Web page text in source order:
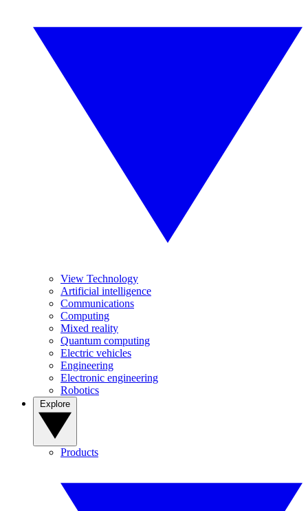
View Technology
Artificial intelligence
Communications
Computing
Mixed reality
Quantum computing
Electric vehicles
Engineering
Electronic engineering
Robotics
Products